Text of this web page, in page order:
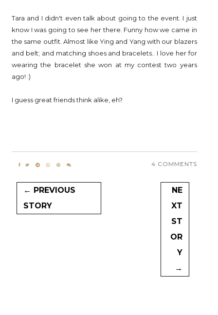
Tara and I didn't even talk about going to the event. I just
know I was going to see her there. Funny how we came in
the same outfit. Almost like Ying and Yang with our blazers
and belt; and matching shoes and bracelets.. I love her for
wearing the bracelet she won at my contest two years
ago! :)
I guess great friends think alike, eh?
4 COMMENTS
← PREVIOUS
STORY
NE
XT
ST
OR
Y
→